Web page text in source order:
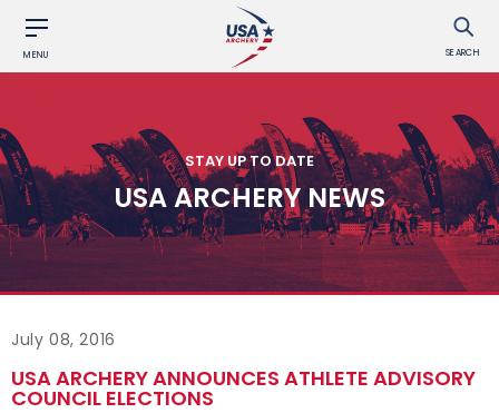
MENU SEARCH
STAY UP TO DATE
USA ARCHERY NEWS
July 08, 2016
USA ARCHERY ANNOUNCES ATHLETE ADVISORY
COUNCIL ELECTIONS